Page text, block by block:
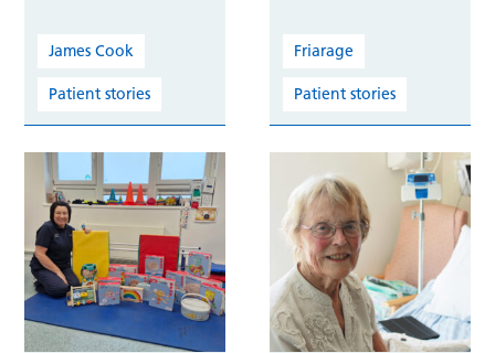
James Cook
Patient stories
Friarage
Patient stories